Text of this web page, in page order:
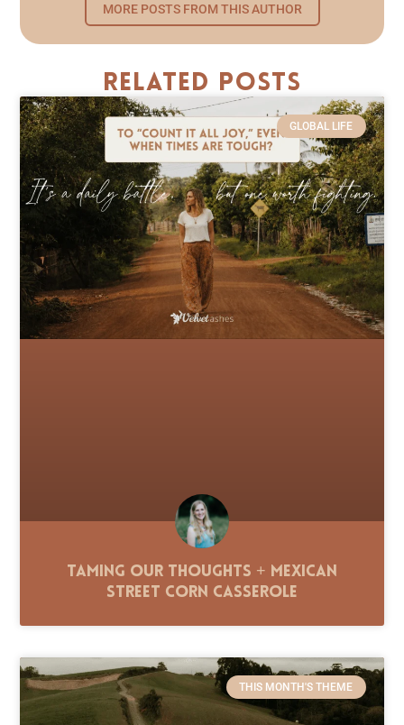
MORE POSTS FROM THIS AUTHOR
Related Posts
GLOBAL LIFE
Taming Our Thoughts + Mexican
Street Corn Casserole
THIS MONTH'S THEME